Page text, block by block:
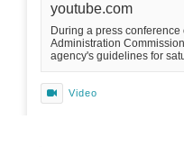
youtube.com
During a press
Administration
agency's guidelines for
Video